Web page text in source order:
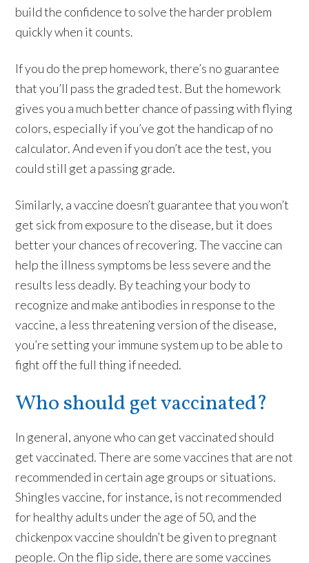
build the confidence to solve the harder problem
quickly when it counts.
If you do the prep homework, there’s no guarantee
that you’ll pass the graded test. But the homework
gives you a much better chance of passing with flying
colors, especially if you’ve got the handicap of no
calculator. And even if you don’t ace the test, you
could still get a passing grade.
Similarly, a vaccine doesn’t guarantee that you won’t
get sick from exposure to the disease, but it does
better your chances of recovering. The vaccine can
help the illness symptoms be less severe and the
results less deadly. By teaching your body to
recognize and make antibodies in response to the
vaccine, a less threatening version of the disease,
you’re setting your immune system up to be able to
fight off the full thing if needed.
Who should get vaccinated?
In general, anyone who can get vaccinated should
get vaccinated. There are some vaccines that are not
recommended in certain age groups or situations.
Shingles vaccine, for instance, is not recommended
for healthy adults under the age of 50, and the
chickenpox vaccine shouldn’t be given to pregnant
people. On the flip side, there are some vaccines